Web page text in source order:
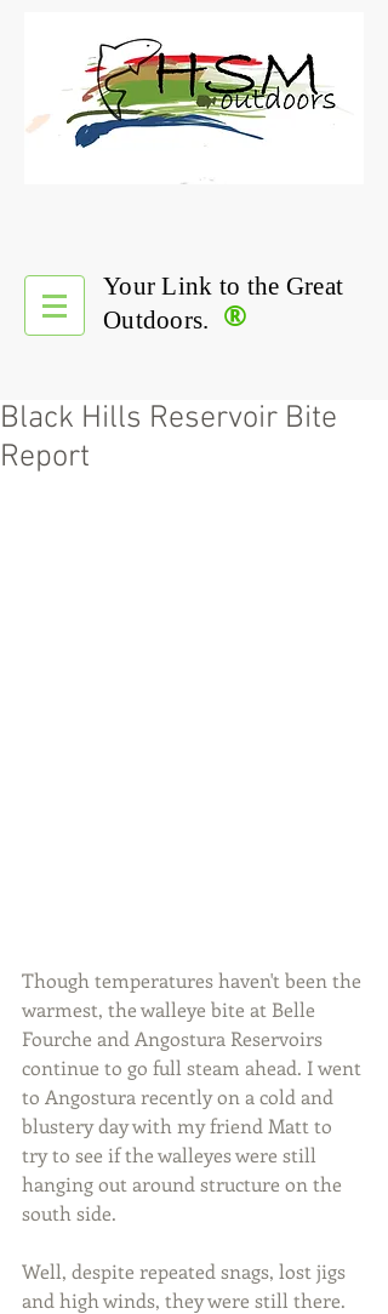
®
Your Link to the Great
Outdoors.
Black Hills Reservoir Bite
Report
Though temperatures haven't been the
warmest, the walleye bite at Belle
Fourche and Angostura Reservoirs
continue to go full steam ahead. I went
to Angostura recently on a cold and
blustery day with my friend Matt to
try to see if the walleyes were still
hanging out around structure on the
south side.
Well, despite repeated snags, lost jigs
and high winds, they were still there.